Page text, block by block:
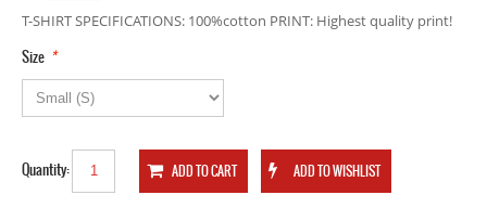
T-SHIRT SPECIFICATIONS: 100%cotton PRINT: Highest quality print!
*
Size
Quantity: